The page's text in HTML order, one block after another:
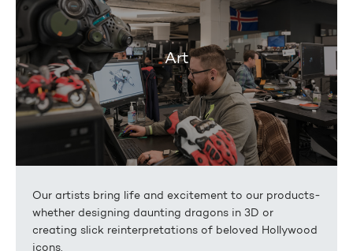
Art
Our artists bring life and excitement to our products-
whether designing daunting dragons in 3D or
creating slick reinterpretations of beloved Hollywood